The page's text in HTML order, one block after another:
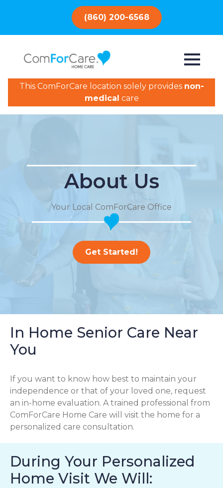
(860) 200-6568
This ComForCare location solely provides non-
medical care
About Us
Your Local ComForCare Office
Get Started!
In Home Senior Care Near
You
If you want to know how best to maintain your
independence or that of your loved one, request
an in-home evaluation. A trained professional from
ComForCare Home Care will visit the home for a
personalized care consultation.
During Your Personalized
Home Visit We Will: